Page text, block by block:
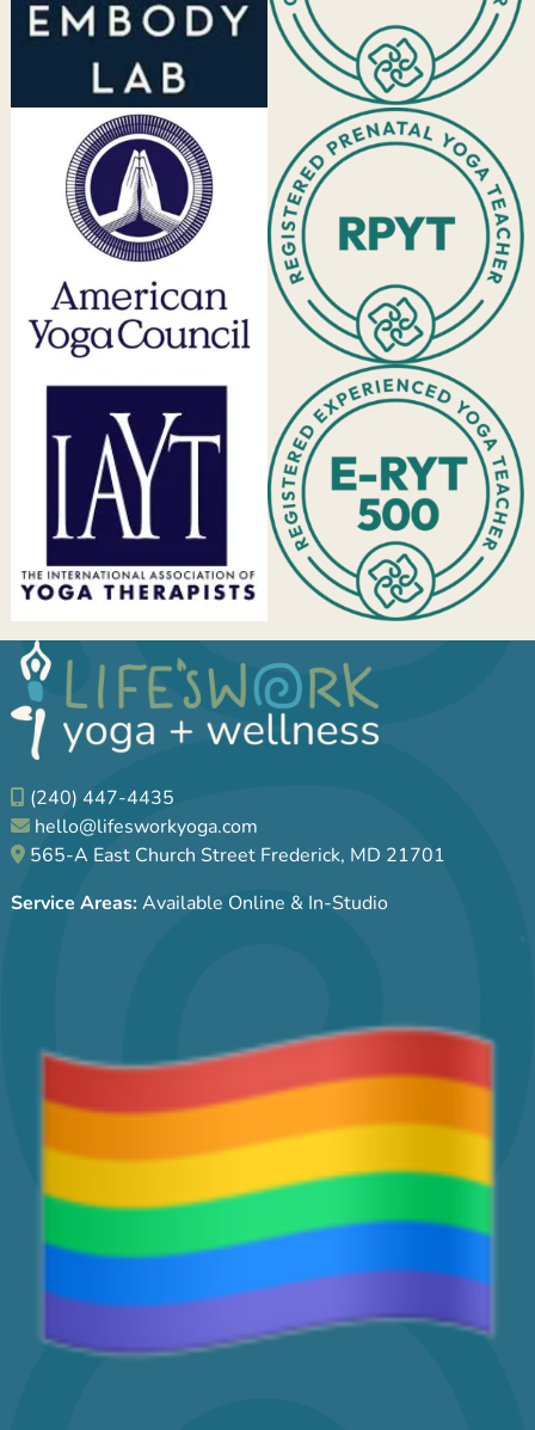
(240) 447-4435
hello@lifesworkyoga.com
565-A East Church Street Frederick, MD 21701
Service Areas:Available Online & In-Studio